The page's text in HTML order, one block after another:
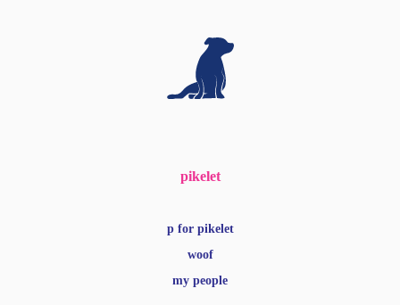
pikelet
p for pikelet
woof
my people